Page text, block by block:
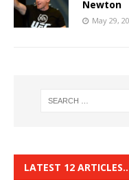
Newton
May 29,
LATEST 12